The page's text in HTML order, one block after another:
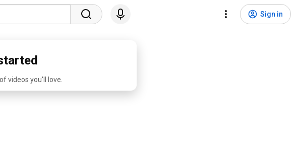
Sign in
videos you'll love.